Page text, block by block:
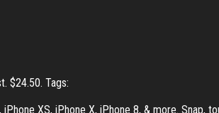
$24.50. Tags:
XS, iPhone X, iPhone 8, & more. Snap,